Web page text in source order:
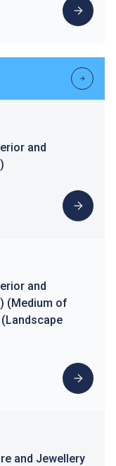
and
and
(Medium of
and Jewellery